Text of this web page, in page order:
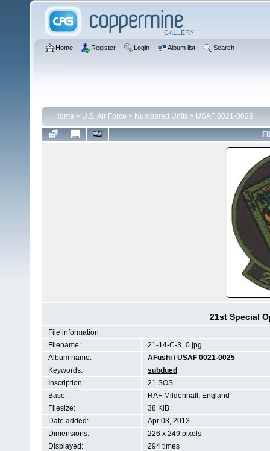
Home Register Login Album list Search
Home > U.S. Air Force > Numbered Units > USAF 0021-0025
21st Special
File information
Filename:
21-14-C-3_0.jpg
Album name:
AFushi /USAF 0021-0025
Keywords:
subdued
Inscription:
21 SOS
Base:
RAF Mildenhall, England
Filesize:
38 KiB
Date added:
Apr 03, 2013
Dimensions:
226 x 249 pixels
Displayed:
294 times